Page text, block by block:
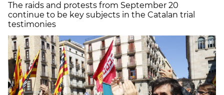
The raids and protests from September 20
continue to be key subjects in the Catalan trial
testimonies